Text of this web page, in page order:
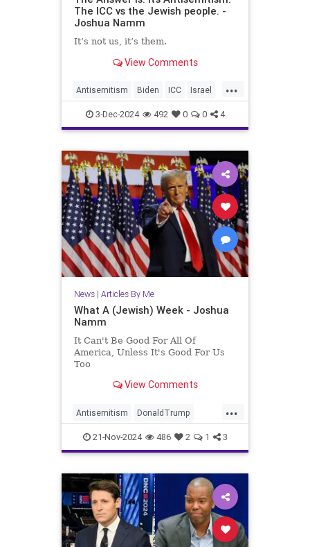
The ICC vs the Jewish people. -
Joshua Namm
It’s not us, it’s them.
View Comments
...
Antisemitism Biden ICC Israel
Jewish JoshuaNamm Netanyahu
Trump
3-Dec-2024 492 0 0 4
News| Articles By Me
What A (Jewish) Week - Joshua
Namm
It Can't Be Good For All Of
America, Unless It's Good For Us
Too
View Comments
...
Antisemitism DonaldTrump
Israel Jewish JewishCommunity
JoshuaNamm Politics Trump
21-Nov-2024 486 2 1 3